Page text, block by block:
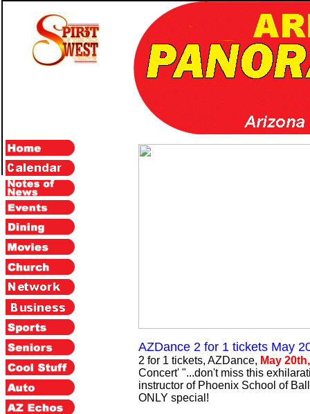
AZDance 2 for 1 tickets May
2 for 1 tickets, AZDance, May
Concert' "...don't miss this
instructor of Phoenix School of
ONLY special!